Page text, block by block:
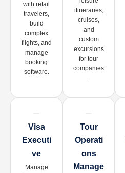
with retail
travelers,
build
complex
flights, and
manage
booking
software.
itineraries,
cruises,
and
custom
excursions
for tour
companies
.
Visa
Executi
Ve
Manage
Tour
Operati
Ons
Manage